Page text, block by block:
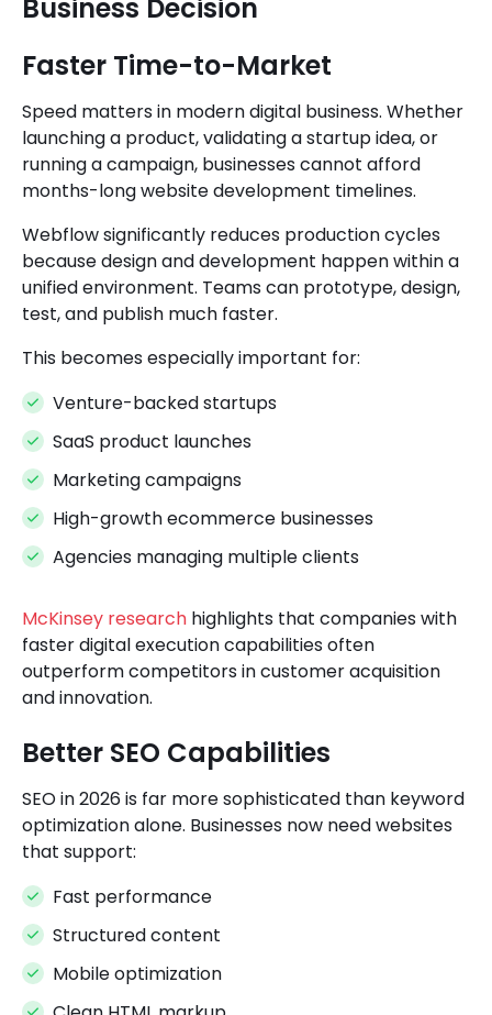
Business Decision
Faster Time-to-Market
Speed matters in modern digital business. Whether
launching a product, validating a startup idea, or
running a campaign, businesses cannot afford
months-long website development timelines.
Webflow significantly reduces production cycles
because design and development happen within a
unified environment. Teams can prototype, design,
test, and publish much faster.
This becomes especially important for:
Venture-backed startups
SaaS product launches
Marketing campaigns
High-growth ecommerce businesses
Agencies managing multiple clients
McKinsey research highlights that companies with
faster digital execution capabilities often
outperform competitors in customer acquisition
and innovation.
Better SEO Capabilities
SEO in 2026 is far more sophisticated than keyword
optimization alone. Businesses now need websites
that support:
Fast performance
Structured content
Mobile optimization